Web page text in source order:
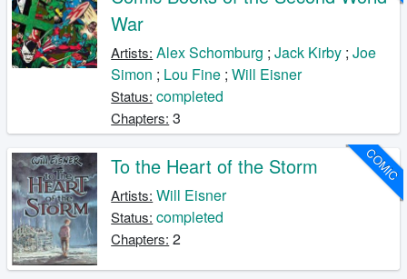
War
Artists: Alex Schomburg ;Jack Kirby ;Joe
Simon ; Lou Fine ;Will Eisner
Status: completed
Chapters: 3
COMIC
To the Heart of the Storm
Artists: Will Eisner
Status: completed
Chapters: 2